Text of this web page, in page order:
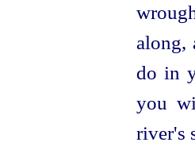
along,
do in
you
river's